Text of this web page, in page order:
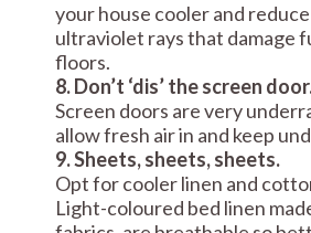
your house cooler and
ultraviolet rays that damage
floors.
8. Don’t ‘dis’ the screen
Screen doors are very
allow fresh air in and keep
9. Sheets, sheets, sheets.
Opt for cooler linen and
Light-coloured bed linen